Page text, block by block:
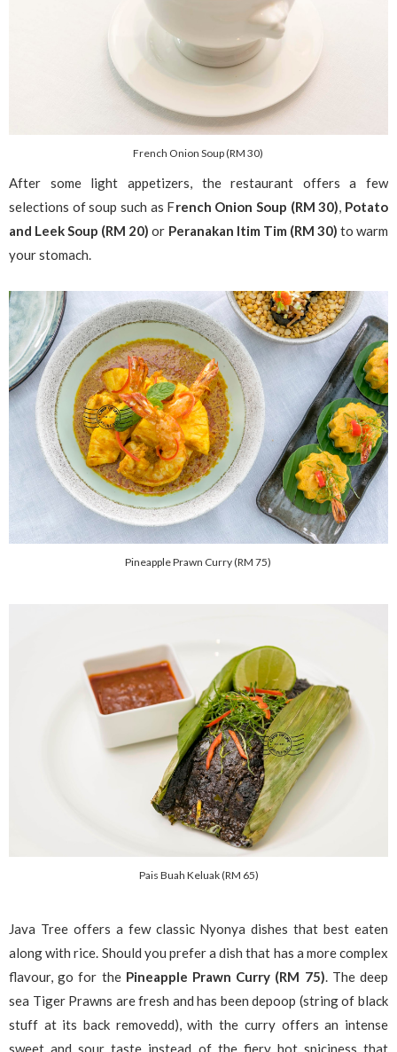
French Onion Soup (RM 30)
After some light appetizers, the restaurant offers a few
selections of soup such as French Onion Soup (RM 30), Potato
and Leek Soup (RM 20) or Peranakan Itim Tim (RM 30) to warm
your stomach.
Pineapple Prawn Curry (RM 75)
Pais Buah Keluak (RM 65)
Java Tree offers a few classic Nyonya dishes that best eaten
along with rice. Should you prefer a dish that has a more complex
flavour, go for the Pineapple Prawn Curry (RM 75). The deep
sea Tiger Prawns are fresh and has been depoop (string of black
stuff at its back removedd), with the curry offers an intense
sweet and sour taste instead of the fiery hot spiciness that